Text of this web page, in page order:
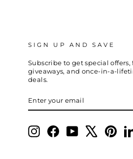
SIGN UP AND SAVE
Subscribe to get special offers,
giveaways, and once-in-a-
deals.
YOUR
InstagramFacebookYouTube